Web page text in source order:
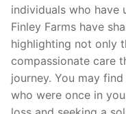
individuals who have
Finley Farms have
highlighting not only
compassionate care
journey. You may
who were once in